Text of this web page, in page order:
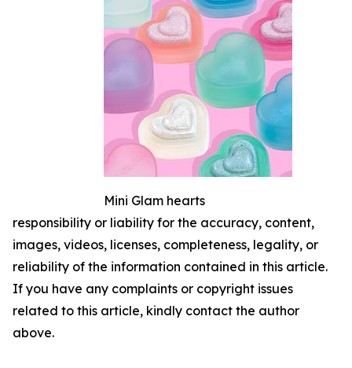
Mini Glam hearts
responsibility or liability for the accuracy, content,
images, videos, licenses, completeness, legality, or
reliability of the information contained in this article.
If you have any complaints or copyright issues
related to this article, kindly contact the author
above.